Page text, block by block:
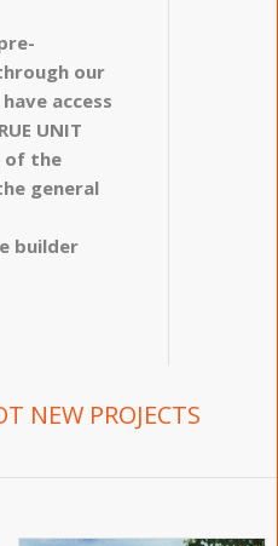
our
access
UNIT
of the
general
builder
NEW PROJECTS